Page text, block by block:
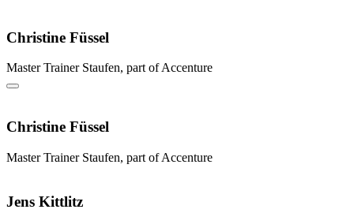
Christine Füssel
Master Trainer Staufen, part of Accenture
Christine Füssel
Master Trainer Staufen, part of Accenture
Jens Kittlitz